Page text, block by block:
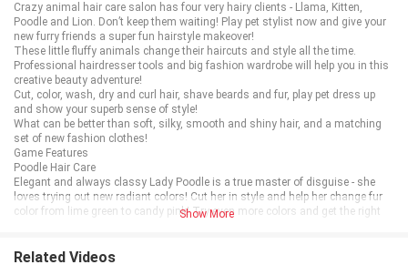
Crazy animal hair care salon has four very hairy clients - Llama, Kitten,
Poodle and Lion. Don’t keep them waiting! Play pet stylist now and give your
new furry friends a super fun hairstyle makeover!
These little fluffy animals change their haircuts and style all the time.
Professional hairdresser tools and big fashion wardrobe will help you in this
creative beauty adventure!
Cut, color, wash, dry and curl hair, shave beards and fur, play pet dress up
and show your superb sense of style!
What can be better than soft, silky, smooth and shiny hair, and a matching
set of new fashion clothes!
Game Features
Poodle Hair Care
Elegant and always classy Lady Poodle is a true master of disguise - she
loves trying out new radiant colors! Cut her in style and help her change fur
color from lime green to candy pink! Try even more colors and get the right
This young Lion has a party to attend but his beard and hair are a mess!
Show More
Related Videos